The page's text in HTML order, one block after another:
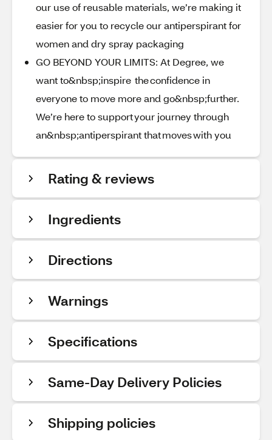
our use of reusable materials, we’re making it
easier for you to recycle our antiperspirant for
women and dry spray packaging
GO BEYOND YOUR LIMITS: At Degree, we
want to&nbsp;inspire the confidence in
everyone to move more and go&nbsp;further.
We’re here to support your journey through
an&nbsp;antiperspirant that moves with you
Rating & reviews
Ingredients
Directions
Warnings
Specifications
Same-Day Delivery Policies
Shipping policies